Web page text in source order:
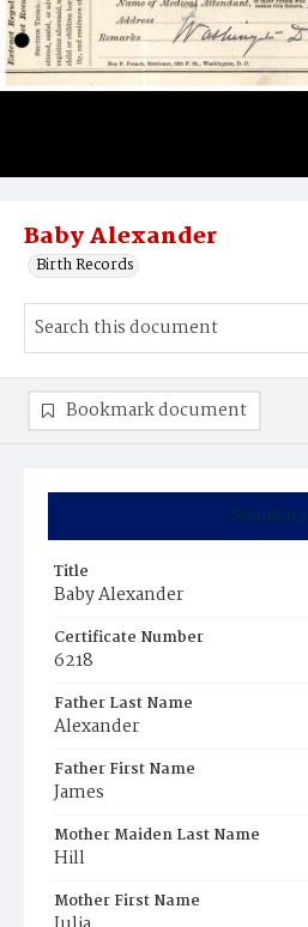
Baby Alexander
Birth Records
Summary
Title
Baby Alexander
Certificate Number
6218
Father Last Name
Alexander
Father First Name
James
Mother Maiden Last Name
Hill
Mother First Name
Bookmark document